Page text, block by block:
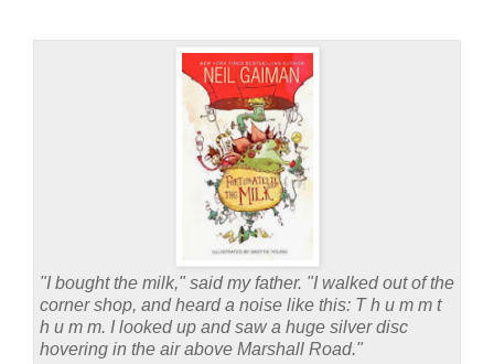
"I bought the milk," said my father. "I walked out of the
corner shop, and heard a noise like this: T h u m m t
h u m m. I looked up and saw a huge silver disc
hovering in the air above Marshall Road."